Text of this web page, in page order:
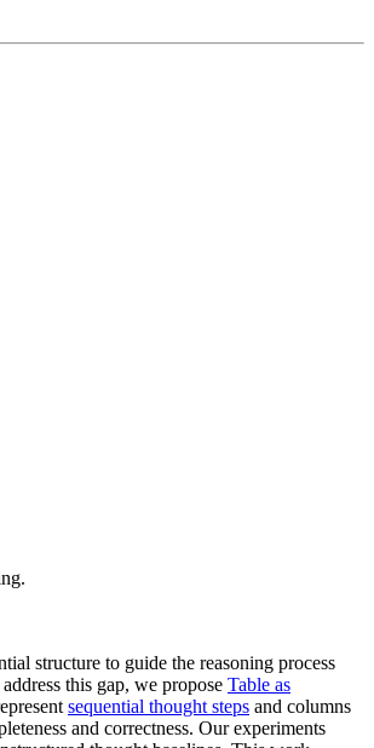
structure to guide the reasoning process
this gap, we propose Table as
sequential thought steps and columns
and correctness. Our experiments